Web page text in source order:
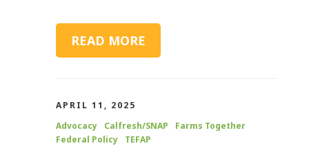
READ MORE
APRIL 11, 2025
Advocacy
Calfresh/SNAP
Farms Together
Federal Policy
TEFAP